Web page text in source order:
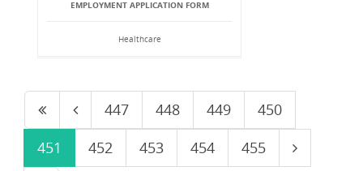
EMPLOYMENT APPLICATION FORM
Healthcare
447 448 449
450
451
452 453 454 455